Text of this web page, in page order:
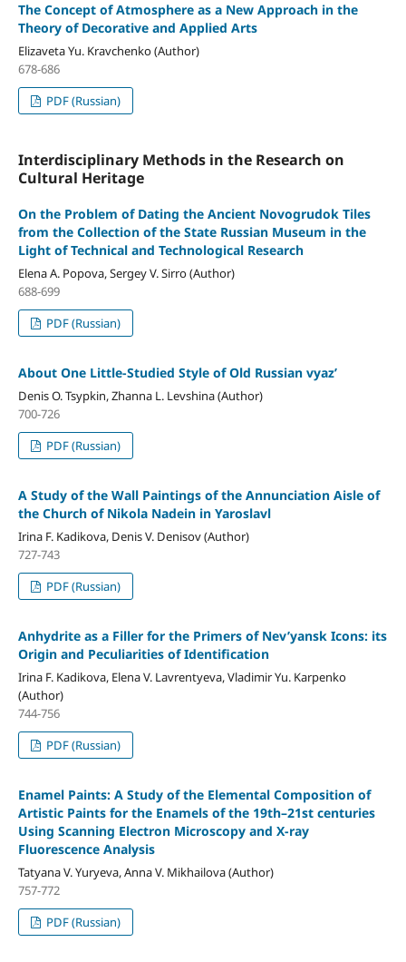
The Concept of Atmosphere as a New Approach in the
Theory of Decorative and Applied Arts
Elizaveta Yu. Kravchenko (Author)
678-686
PDF (Russian)
Interdisciplinary Methods in the Research on
Cultural Heritage
On the Problem of Dating the Ancient Novogrudok Tiles
from the Collection of the State Russian Museum in the
Light of Technical and Technological Research
Elena A. Popova, Sergey V. Sirro (Author)
688-699
PDF (Russian)
About One Little-Studied Style of Old Russian vyaz’
Denis O. Tsypkin, Zhanna L. Levshina (Author)
700-726
PDF (Russian)
A Study of the Wall Paintings of the Annunciation Aisle of
the Church of Nikola Nadein in Yaroslavl
Irina F. Kadikova, Denis V. Denisov (Author)
727-743
PDF (Russian)
Anhydrite as a Filler for the Primers of Nev’yansk Icons: its
Origin and Peculiarities of Identification
Irina F. Kadikova, Elena V. Lavrentyeva, Vladimir Yu. Karpenko
(Author)
744-756
PDF (Russian)
Enamel Paints: A Study of the Elemental Composition of
Artistic Paints for the Enamels of the 19th–21st centuries
Using Scanning Electron Microscopy and X-ray
Fluorescence Analysis
Tatyana V. Yuryeva, Anna V. Mikhailova (Author)
757-772
PDF (Russian)